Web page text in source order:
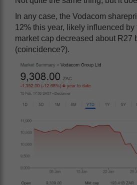
In any case, the Vodacom
12% this year, likely influenced by
market cap decreased about R27
(coincidence?).